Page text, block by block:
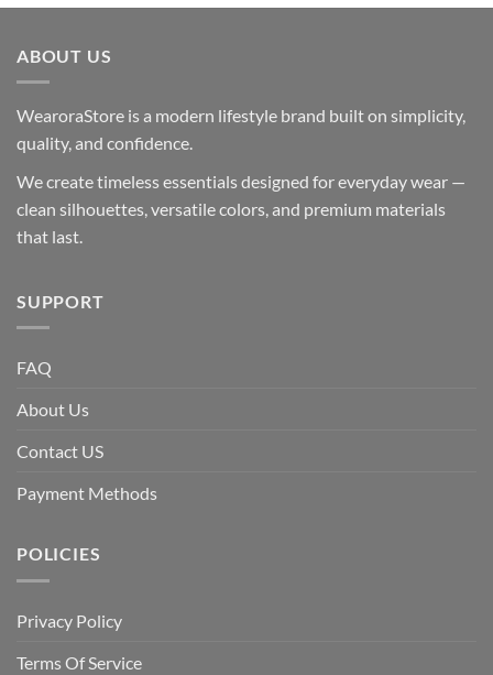
ABOUT US
WearoraStore is a modern lifestyle brand built on simplicity,
quality, and confidence.
We create timeless essentials designed for everyday wear —
clean silhouettes, versatile colors, and premium materials
that last.
SUPPORT
FAQ
About Us
Contact US
Payment Methods
POLICIES
Privacy Policy
Terms Of Service